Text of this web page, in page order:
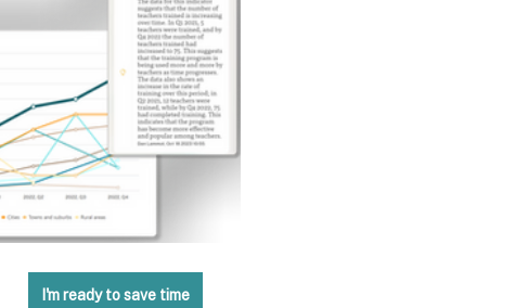
I'm ready to save time